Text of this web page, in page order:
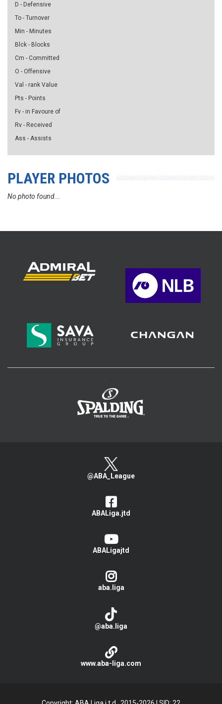
D - Defensive
To - Turnover
Min - Minutes
Blck - Blocks
Cm - Committed
O - Offensive
Val - rank Value
Pts - Points
Fv - in Favoure of
Rv - Received
Ass - Assists
PLAYER PHOTOS
No photo found...
@ABA_League
ABALiga.jtd
ABALigajtd
aba.liga
@aba.liga
www.aba-liga.com